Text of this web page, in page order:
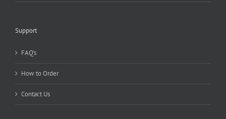
Support
FAQ’s
How to Order
Contact Us